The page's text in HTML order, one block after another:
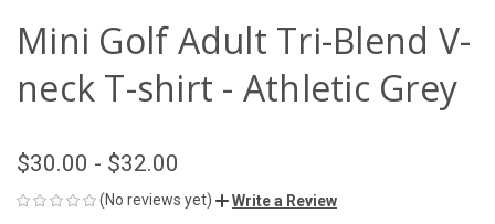
Mini Golf Adult Tri-Blend V-
neck T-shirt - Athletic Grey
$30.00 - $32.00
(No reviews yet) Write a Review